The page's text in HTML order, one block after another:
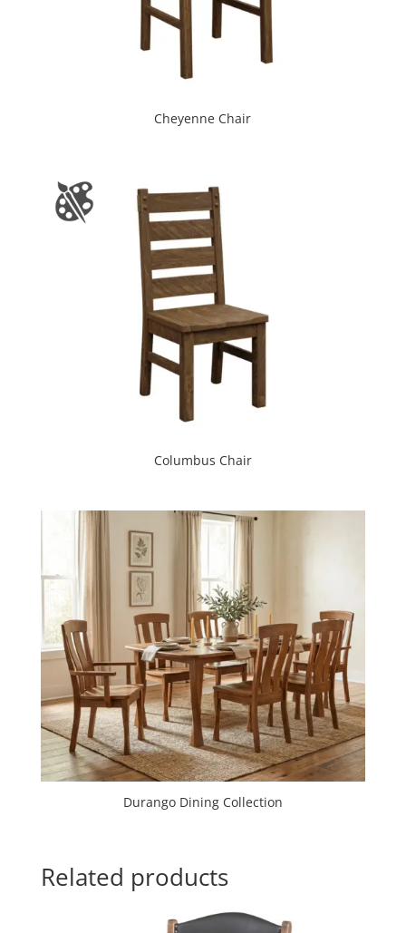
Cheyenne Chair
Columbus Chair
Durango Dining Collection
Related products